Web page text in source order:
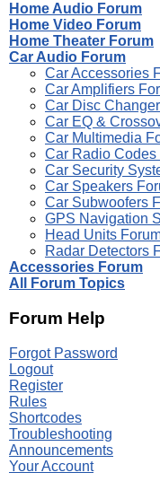
Home Audio Forum
Home Video Forum
Home Theater Forum
Car Audio Forum
Car Accessories
Car Amplifiers
Car Disc
Car EQ &
Car Multimedia
Car Radio Codes
Car Security
Car Speakers
Car Subwoofers
GPS Navigation
Head Units
Radar Detectors
Accessories Forum
All Forum Topics
Forum Help
Forgot Password
Logout
Register
Rules
Shortcodes
Troubleshooting
Announcements
Your Account